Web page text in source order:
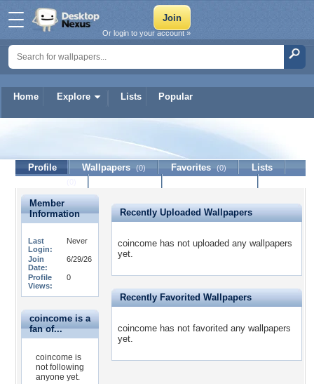
Home Explore Lists Popular
Or login to your account »
Profile Wallpapers (0) Favorites (0)
Lists
Member
Information
Last
Login:
Never
Join
Date:
6/29/26
Profile
Views:
0
coincome is a
fan of...
coincome is
not following
anyone yet.
Recently Uploaded Wallpapers
coincome has not uploaded any wallpapers
yet.
Recently Favorited Wallpapers
coincome has not favorited any wallpapers
yet.